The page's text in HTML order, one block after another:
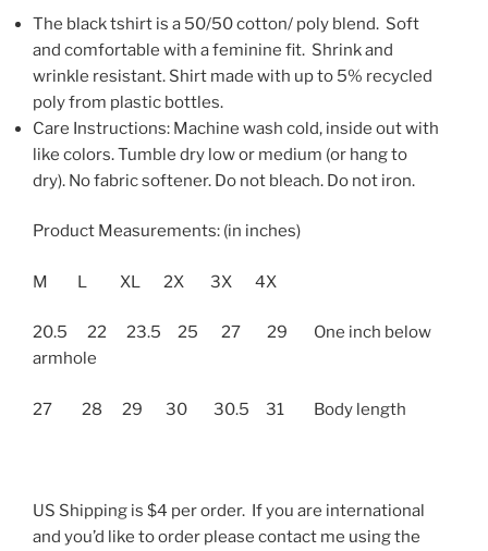
The black tshirt is a 50/50 cotton/ poly blend. Soft
and comfortable with a feminine fit. Shrink and
wrinkle resistant. Shirt made with up to 5% recycled
poly from plastic bottles.
Care Instructions: Machine wash cold, inside out with
like colors. Tumble dry low or medium (or hang to
dry). No fabric softener. Do not bleach. Do not iron.
Product Measurements: (in inches)
M L XL 2X 3X 4X
20.5 22 23.5 25 27 29 One inch below
armhole
27 28 29 30 30.5 31 Body length
US Shipping is $4 per order. If you are international
and you’d like to order please contact me using the